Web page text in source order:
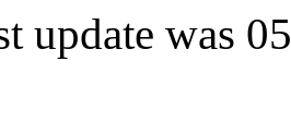
update was